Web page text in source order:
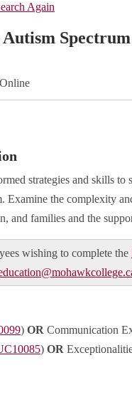
Again
Autism
Online
strategies and skills to
Examine the complexity
and families and the
wishing to complete the
) OR Communication
) OR